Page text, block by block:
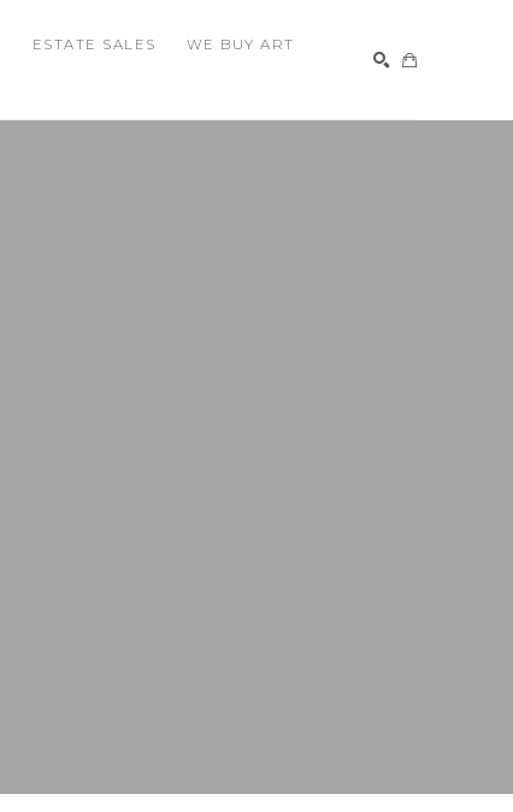
ESTATE SALES
WE BUY ART